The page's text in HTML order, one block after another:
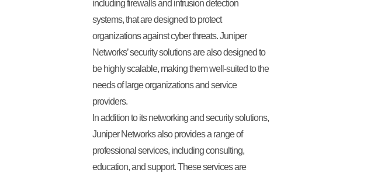
including firewalls and intrusion detection
systems, that are designed to protect
organizations against cyber threats. Juniper
Networks’ security solutions are also designed to
be highly scalable, making them well-suited to the
needs of large organizations and service
providers.
In addition to its networking and security solutions,
Juniper Networks also provides a range of
professional services, including consulting,
education, and support. These services are